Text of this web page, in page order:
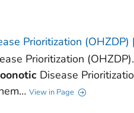
Prioritization (OHZDP)
Prioritization
Disease
View in Page